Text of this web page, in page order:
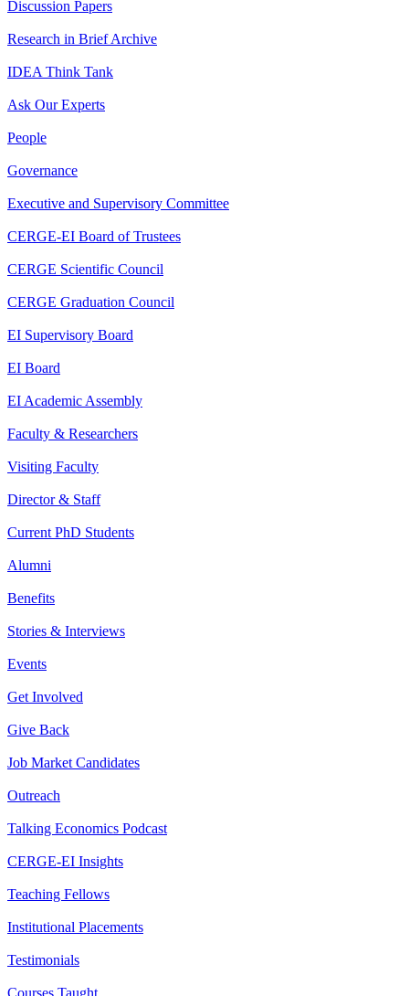
Discussion Papers
Research in Brief Archive
IDEA Think Tank
Ask Our Experts
People
Governance
Executive and Supervisory Committee
CERGE-EI Board of Trustees
CERGE Scientific Council
CERGE Graduation Council
EI Supervisory Board
EI Board
EI Academic Assembly
Faculty & Researchers
Visiting Faculty
Director & Staff
Current PhD Students
Alumni
Benefits
Stories & Interviews
Events
Get Involved
Give Back
Job Market Candidates
Outreach
Talking Economics Podcast
CERGE-EI Insights
Teaching Fellows
Institutional Placements
Testimonials
Courses Taught